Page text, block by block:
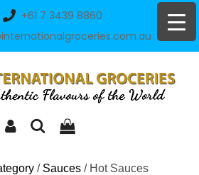
+61 7 3439 8860
/ Sauces / Hot Sauces